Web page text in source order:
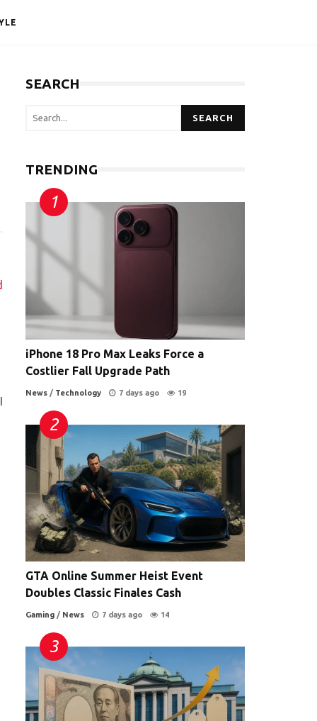
SEARCH
SEARCH
TRENDING
iPhone 18 Pro Max Leaks Force a
Costlier Fall Upgrade Path
News / Technology 7 days ago 19
GTA Online Summer Heist Event
Doubles Classic Finales Cash
Gaming / News 7 days ago 14